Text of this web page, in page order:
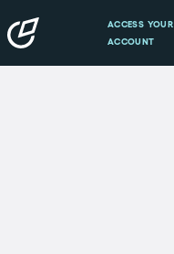
ACCESS YOUR
ACCOUNT